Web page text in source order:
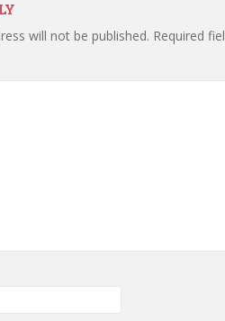
will not be published. Required